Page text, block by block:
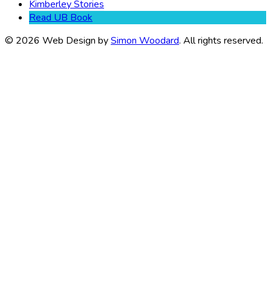
Kimberley Stories
Read UB Book
© 2026 Web Design bySimon Woodard. All rights reserved.